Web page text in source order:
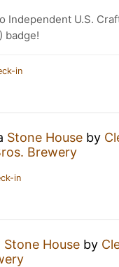
Independent U.S.
badge!
in
Stone House by
Brewery
in
Stone House by